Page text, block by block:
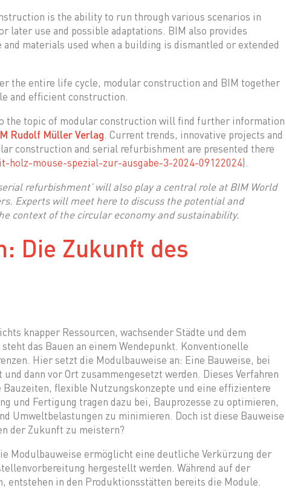
is the ability to run through various scenarios in
later use and possible adaptations. BIM also provides
materials used when a building is dismantled or extended
the entire life cycle, modular construction and BIM together
and efficient construction.
the topic of modular construction will find further information
Rudolf Müller Verlag . Current trends, innovative projects and
construction and serial refurbishment are presented there
holz-mouse-spezial-zur-ausgabe-3-2024-09122024).
refurbishment’ will also play a central role at BIM World
Experts will meet here to discuss the potential and
context of the circular economy and sustainability.
Die Zukunft des
knapper Ressourcen, wachsender Städte und dem
das Bauen an einem Wendepunkt. Konventionelle
Hier setzt die Modulbauweise an: Eine Bauweise, bei
dann vor Ort zusammengesetzt werden. Dieses Verfahren
flexible Nutzungskonzepte und eine effizientere
und Fertigung tragen dazu bei, Bauprozesse zu optimieren,
Umweltbelastungen zu minimieren. Doch ist diese Bauweise
der Zukunft zu meistern?
Modulbauweise ermöglicht eine deutliche Verkürzung der
hergestellt werden. Während auf der
entstehen in den Produktionsstätten bereits die Module.